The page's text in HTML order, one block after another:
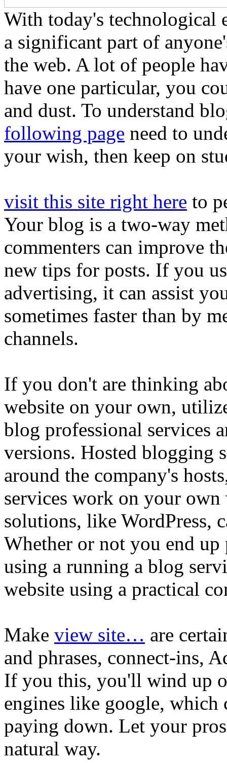
With today's technological
a significant part of
the web. A lot of people
have one particular, you
and dust. To understand
following page need to
your wish, then keep on
visit this site right here to
Your blog is a two-way
commenters can improve
new tips for posts. If you
advertising, it can assist
sometimes faster than by
channels.
If you don't are thinking
website on your own,
blog professional services
versions. Hosted blogging
around the company's
services work on your
solutions, like WordPress,
Whether or not you end
using a running a blog
website using a practical
Make view site… are
and phrases, connect-ins,
If you this, you'll wind up
engines like google,
paying down. Let your
natural way.